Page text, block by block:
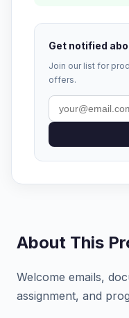
Get notified
Join our list for
offers.
About This
Welcome emails,
assignment, and